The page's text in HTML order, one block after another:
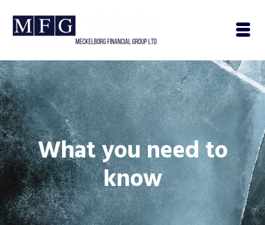
What you need to
know